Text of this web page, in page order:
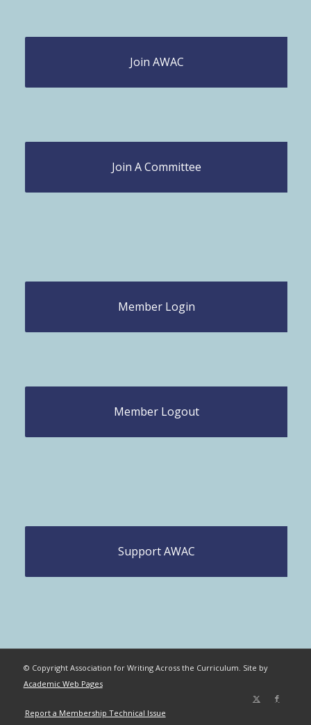
Join AWAC
Join A Committee
Member Login
Member Logout
Support AWAC
© Copyright Association for Writing Across the Curriculum. Site by
Academic Web Pages
Report a Membership Technical Issue